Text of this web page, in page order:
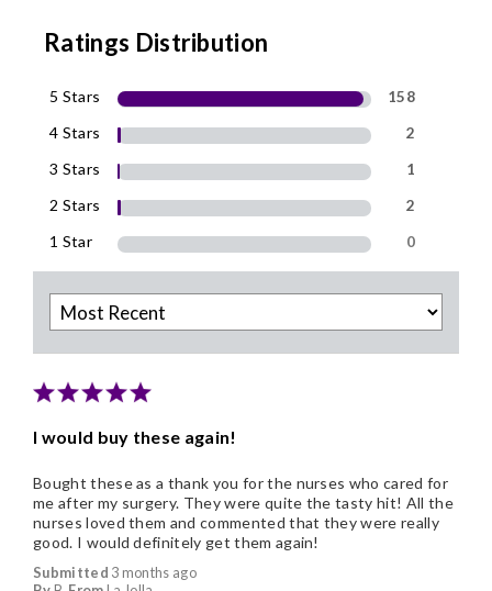
Ratings Distribution
5 Stars
158
4 Stars
2
3 Stars
1
2 Stars
2
1 Star
0
I would buy these again!
Submitted 3 months ago
Bought these as a thank you for the nurses who cared for
me after my surgery. They were quite the tasty hit! All the
nurses loved them and commented that they were really
good. I would definitely get them again!